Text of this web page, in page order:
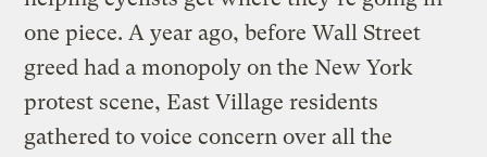
one piece. A year ago, before Wall Street
greed had a monopoly on the New York
protest scene, East Village residents
gathered to voice concern over all the